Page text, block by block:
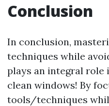
Conclusion
In conclusion,
techniques while
plays an integral role
clean windows! By
tools/techniques